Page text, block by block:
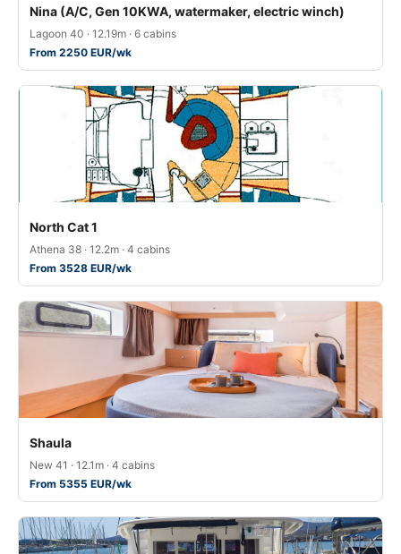
Nina (A/C, Gen 10KWA, watermaker, electric winch)
Lagoon 40 · 12.19m · 6 cabins
From 2250 EUR/wk
North Cat 1
Athena 38 · 12.2m · 4 cabins
From 3528 EUR/wk
Shaula
New 41 · 12.1m · 4 cabins
From 5355 EUR/wk